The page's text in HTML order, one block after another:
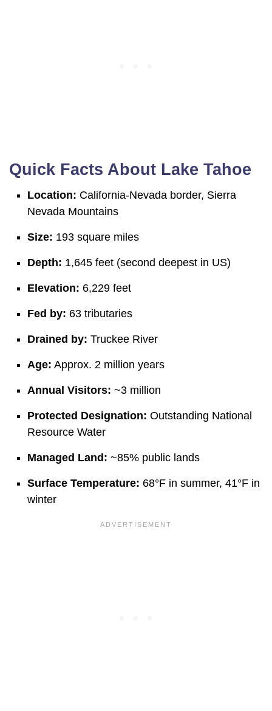
Quick Facts About Lake Tahoe
Location: California-Nevada border, Sierra
Nevada Mountains
Size: 193 square miles
Depth: 1,645 feet (second deepest in US)
Elevation: 6,229 feet
Fed by: 63 tributaries
Drained by: Truckee River
Age: Approx. 2 million years
Annual Visitors: ~3 million
Protected Designation: Outstanding National
Resource Water
Managed Land: ~85% public lands
Surface Temperature: 68°F in summer, 41°F in
winter